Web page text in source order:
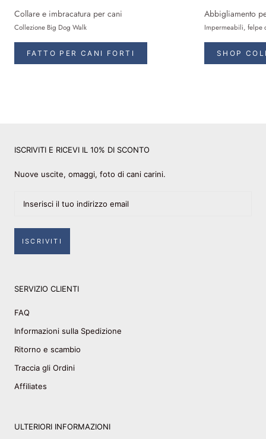
Collare e imbracatura per cani
Collezione Big Dog Walk
FATTO PER CANI FORTI
Abbigliamento
Impermeabili, felpe
SHOP
ISCRIVITI E RICEVI IL 10% DI SCONTO
Nuove uscite, omaggi, foto di cani carini.
ISCRIVITI
SERVIZIO CLIENTI
FAQ
Informazioni sulla Spedizione
Ritorno e scambio
Traccia gli Ordini
Affiliates
ULTERIORI INFORMAZIONI